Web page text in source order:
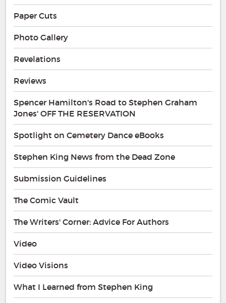
Paper Cuts
Photo Gallery
Revelations
Reviews
Spencer Hamilton's Road to Stephen Graham
Jones' OFF THE RESERVATION
Spotlight on Cemetery Dance eBooks
Stephen King News from the Dead Zone
Submission Guidelines
The Comic Vault
The Writers' Corner: Advice For Authors
Video
Video Visions
What I Learned from Stephen King